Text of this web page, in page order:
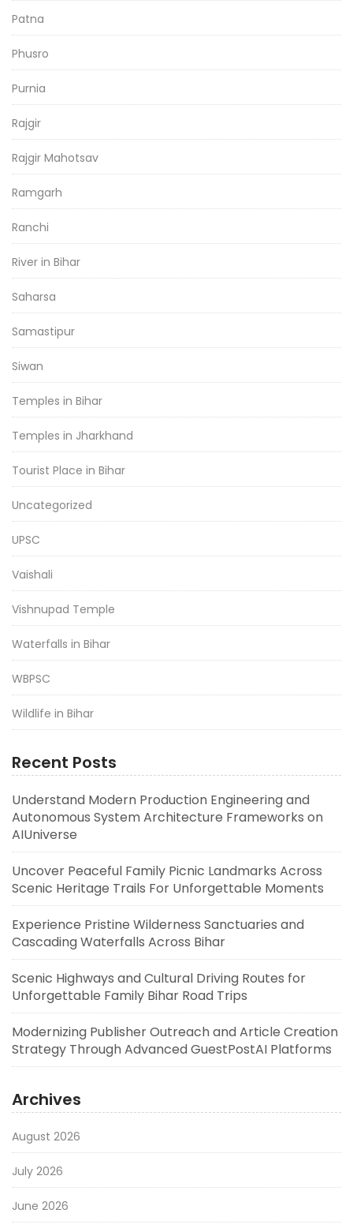
Patna
Phusro
Purnia
Rajgir
Rajgir Mahotsav
Ramgarh
Ranchi
River in Bihar
Saharsa
Samastipur
Siwan
Temples in Bihar
Temples in Jharkhand
Tourist Place in Bihar
Uncategorized
UPSC
Vaishali
Vishnupad Temple
Waterfalls in Bihar
WBPSC
Wildlife in Bihar
Recent Posts
Understand Modern Production Engineering and
Autonomous System Architecture Frameworks on
AIUniverse
Uncover Peaceful Family Picnic Landmarks Across
Scenic Heritage Trails For Unforgettable Moments
Experience Pristine Wilderness Sanctuaries and
Cascading Waterfalls Across Bihar
Scenic Highways and Cultural Driving Routes for
Unforgettable Family Bihar Road Trips
Modernizing Publisher Outreach and Article Creation
Strategy Through Advanced GuestPostAI Platforms
Archives
August 2026
July 2026
June 2026